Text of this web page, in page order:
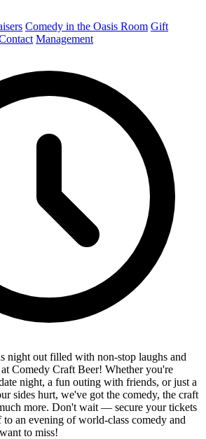
Comedy in the Oasis Room Gift
Management
night out filled with non-stop laughs and
Comedy Craft Beer! Whether you're
night, a fun outing with friends, or just a
sides hurt, we've got the comedy, the craft
more. Don't wait — secure your tickets
to an evening of world-class comedy and
to miss!